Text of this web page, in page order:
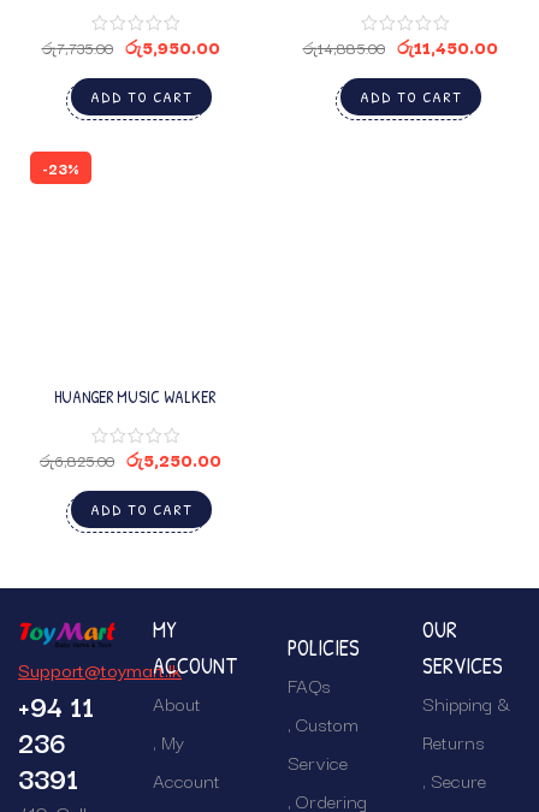
රු7,735.00 රු5,950.00
ADD TO CART
රු14,885.00 රු11,450.00
ADD TO CART
-23%
HUANGER MUSIC WALKER
රු6,825.00 රු5,250.00
ADD TO CART
Support@toymart.lk
+94 11
236
3391
MY
ACCOUNT
About
My
Account
POLICIES
FAQs
Custom
Service
Ordering
OUR
SERVICES
Shipping &
Returns
Secure